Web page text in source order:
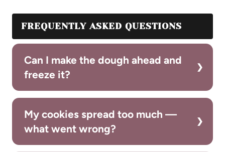
FREQUENTLY ASKED QUESTIONS
Can I make the dough ahead and
freeze it?
My cookies spread too much —
what went wrong?